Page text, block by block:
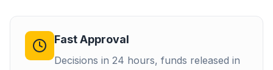
Fast Approval
Decisions in 24 hours, funds released in